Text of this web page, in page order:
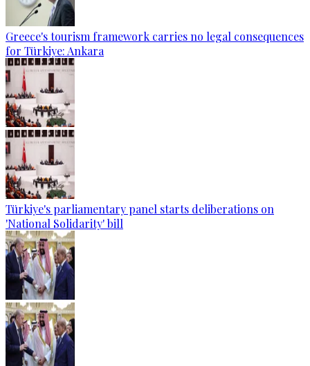
Greece's tourism framework carries no legal consequences
for Türkiye: Ankara
Türkiye's parliamentary panel starts deliberations on
'National Solidarity' bill